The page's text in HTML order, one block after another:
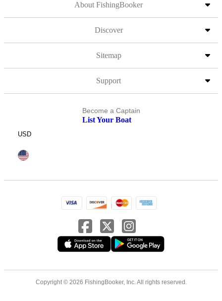
About FishingBooker
Discover
Sitemap
Support
Become a Captain
List Your Boat
USD
Copyright © 2026 FishingBooker, Inc. All rights reserved.